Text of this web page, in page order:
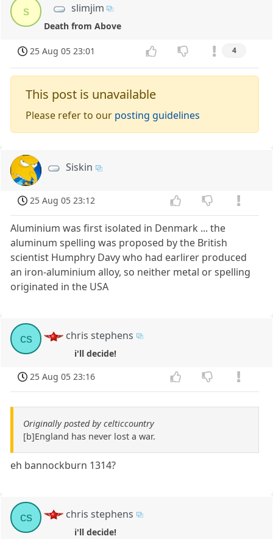
s slimjim
Death from Above
25 Aug 05 23:01 4
This post is unavailable
Please refer to our posting guidelines
Siskin
25 Aug 05 23:12
Aluminium was first isolated in Denmark ... the
aluminum spelling was proposed by the British
scientist Humphry Davy who had earlirer produced
an iron-aluminium alloy, so neither metal or spelling
originated in the USA
cs chris stephens
i'll decide!
25 Aug 05 23:16
Originally posted by celticcountry
[b]England has never lost a war.
eh bannockburn 1314?
cs chris stephens
i'll decide!